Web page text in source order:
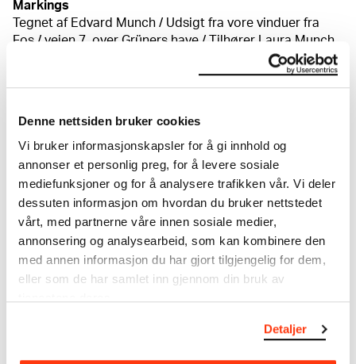
Denne nettsiden bruker cookies
Vi bruker informasjonskapsler for å gi innhold og
annonser et personlig preg, for å levere sosiale
mediefunksjoner og for å analysere trafikken vår. Vi deler
dessuten informasjon om hvordan du bruker nettstedet
vårt, med partnerne våre innen sosiale medier,
annonsering og analysearbeid, som kan kombinere den
med annen informasjon du har gjort tilgjengelig for dem,
eller som de har samlet inn gjennom din bruk av
Detaljer
Markings
Tegnet af Edvard Munch / Udsigt fra vore vinduer fra
Fos / veien 7, over Grüners have / Tilhører Laura Munch
1904 [byant, på bakplaten] En blyantpåskirft o.t.h. er
About the Collection
The catalogue allows you to search across Edvard
Munch’s entire artistic career. It is updated
regularly in line with the latest research. Please
note that errors may occur.
MUNCH’s collection consists of more than 42,000
unique artworks. In addition to the extraordinary